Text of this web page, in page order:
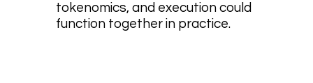
tokenomics, and execution could
function together in practice.